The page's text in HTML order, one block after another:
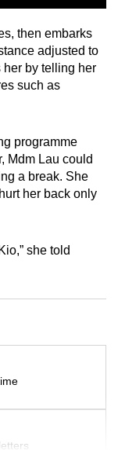
then embarks
adjusted to
her by telling her
such as
programme
Mdm Lau could
a break. She
her back only
she told